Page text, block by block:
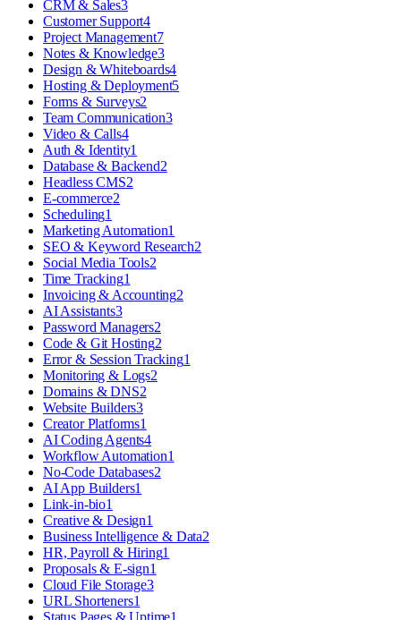
CRM & Sales3
Customer Support4
Project Management7
Notes & Knowledge3
Design & Whiteboards4
Hosting & Deployment5
Forms & Surveys2
Team Communication3
Video & Calls4
Auth & Identity1
Database & Backend2
Headless CMS2
E-commerce2
Scheduling1
Marketing Automation1
SEO & Keyword Research2
Social Media Tools2
Time Tracking1
Invoicing & Accounting2
AI Assistants3
Password Managers2
Code & Git Hosting2
Error & Session Tracking1
Monitoring & Logs2
Domains & DNS2
Website Builders3
Creator Platforms1
AI Coding Agents4
Workflow Automation1
No-Code Databases2
AI App Builders1
Link-in-bio1
Creative & Design1
Business Intelligence & Data2
HR, Payroll & Hiring1
Proposals & E-sign1
Cloud File Storage3
URL Shorteners1
Status Pages & Uptime1